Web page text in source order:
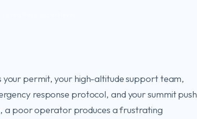
permit, your high-altitude support team,
response protocol, and your summit push
a poor operator produces a frustrating